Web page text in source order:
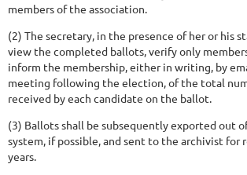
members of the association.
(2) The secretary, in the presence of her or his
view the completed ballots, verify only
inform the membership, either in writing, by
meeting following the election, of the total
received by each candidate on the ballot.
(3) Ballots shall be subsequently exported out
system, if possible, and sent to the archivist
years.